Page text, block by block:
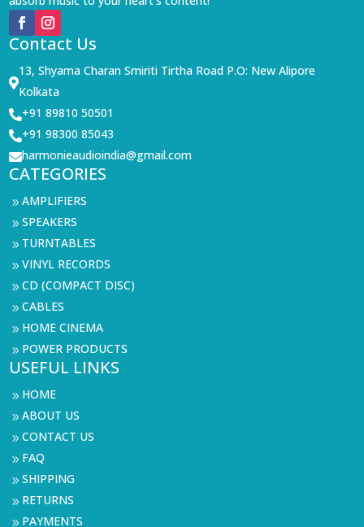
Contact Us

13, Shyama Charan Smiriti Tirtha Road P.O: New Alipore
Kolkata
+91 89810 50501
+91 98300 85043
harmonieaudioindia@gmail.com
CATEGORIES
9AMPLIFIERS
9SPEAKERS
9 TURNTABLES
9VINYL RECORDS
9CD (COMPACT DISC)
9CABLES
9 HOME CINEMA
9 POWER PRODUCTS
USEFUL LINKS
9 HOME
9ABOUT US
9CONTACT US
9 FAQ
9SHIPPING
9 RETURNS
9 PAYMENTS